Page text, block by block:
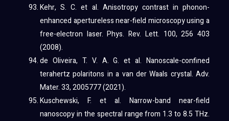
Kehr, S. C. et al. Anisotropy contrast in phonon-
enhanced apertureless near-field microscopy using a
free-electron laser. Phys. Rev. Lett. 100, 256 403
(2008).
de Oliveira, T. V. A. G. et al. Nanoscale-confined
terahertz polaritons in a van der Waals crystal. Adv.
Mater. 33, 2005777 (2021).
Kuschewski, F. et al. Narrow-band near-field
nanoscopy in the spectral range from 1.3 to 8.5 THz.